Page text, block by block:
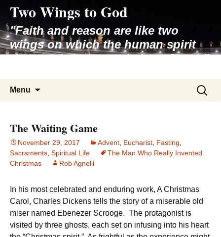
content
Two Wings to God
"Faith and reason are like two
wings on which the human spirit
rises to the contemplation of truth"
Menu
Search
for:
The Waiting Game
November 29, 2017 Advent Eucharist Fasting
Sacraments Spiritual Life
The Man Who Really Invented
Christmas
Rob Agnelli
In his most celebrated and enduring work, A Christmas
Carol, Charles Dickens tells the story of a miserable old
miser named Ebenezer Scrooge. The protagonist is
visited by three ghosts, each set on infusing into his heart